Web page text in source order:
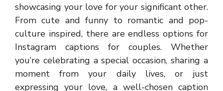
showcasing your love for your significant other.
From cute and funny to romantic and pop-
culture inspired, there are endless options for
Instagram captions for couples. Whether
you’re celebrating a special occasion, sharing a
moment from your daily lives, or just
expressing your love, a well-chosen caption